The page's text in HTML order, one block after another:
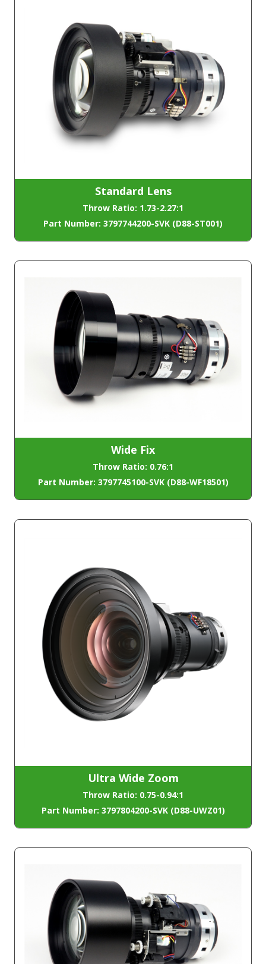
Standard Lens
Throw Ratio: 1.73-2.27:1
Part Number: 3797744200-SVK (D88-ST001)
Wide Fix
Throw Ratio: 0.76:1
Part Number: 3797745100-SVK (D88-WF18501)
Ultra Wide Zoom
Throw Ratio: 0.75-0.94:1
Part Number: 3797804200-SVK (D88-UWZ01)